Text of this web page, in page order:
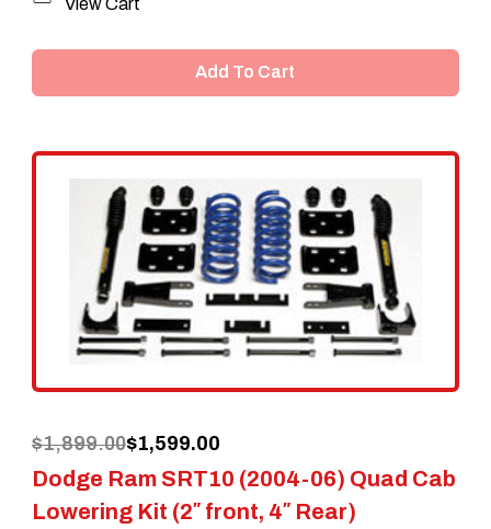
View Cart
Add To Cart
Dodge Ram SRT10 (2004-06) Quad Cab
Lowering Kit (2″ front, 4″ Rear)
$1,899.00
Original
price
was:
$1,599.00
Current
price
is: